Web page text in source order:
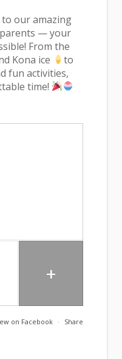
to our amazing
— your
From the
Kona ice
to
fun activities,
time!
+
on Facebook · Share